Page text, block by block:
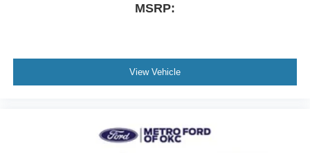
MSRP:
View Vehicle